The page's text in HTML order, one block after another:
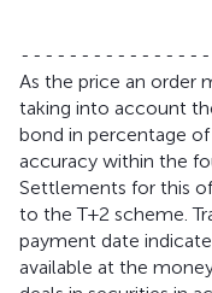
As the price an order
taking into account
bond in percentage
accuracy within the
Settlements for this
to the T+2 scheme.
payment date
available at the